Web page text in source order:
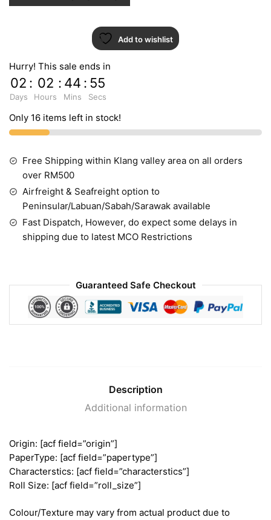
Add to wishlist
Hurry! This sale ends in
02
Days
: 02
Hours
: 44
Mins
: 55
Secs
Only 16 items left in stock!
Free Shipping within Klang valley area on all orders
over RM500
Airfreight & Seafreight option to
Peninsular/Labuan/Sabah/Sarawak available
Fast Dispatch, However, do expect some delays in
shipping due to latest MCO Restrictions
Guaranteed Safe Checkout
Description
Additional information
Origin: [acf field=”origin”]
PaperType: [acf field=”papertype”]
Characterstics: [acf field=”characterstics”]
Roll Size: [acf field=”roll_size”]
Colour/Texture may vary from actual product due to